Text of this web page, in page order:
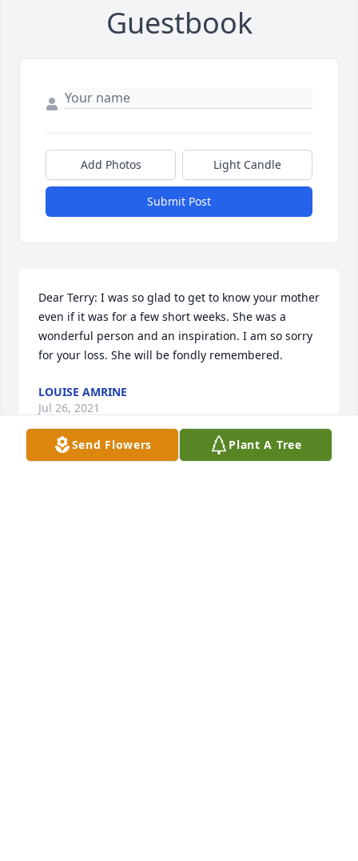
Guestbook
Add Photos Light Candle
Submit Post
Dear Terry: I was so glad to get to know your mother
even if it was for a few short weeks. She was a
wonderful person and an inspiration. I am so sorry
for your loss. She will be fondly remembered.
LOUISE AMRINE
Jul 26, 2021
Send Flowers Plant A Tree